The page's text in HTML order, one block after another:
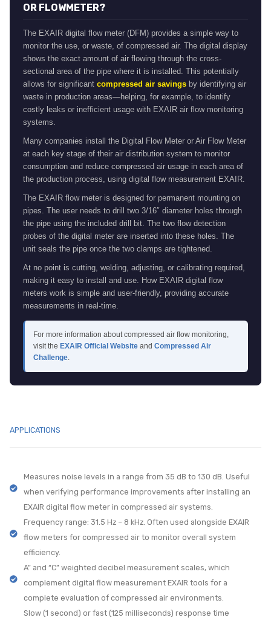
OR FLOWMETER?
The EXAIR digital flow meter (DFM) provides a simple way to
monitor the use, or waste, of compressed air. The digital display
shows the exact amount of air flowing through the cross-
sectional area of the pipe where it is installed. This potentially
allows for significant compressed air savings by identifying air
waste in production areas—helping, for example, to identify
costly leaks or inefficient usage with EXAIR air flow monitoring
systems.
Many companies install the Digital Flow Meter or Air Flow Meter
at each key stage of their air distribution system to monitor
consumption and reduce compressed air usage in each area of
the production process, using digital flow measurement EXAIR.
The EXAIR flow meter is designed for permanent mounting on
pipes. The user needs to drill two 3/16″ diameter holes through
the pipe using the included drill bit. The two flow detection
probes of the digital meter are inserted into these holes. The
unit seals the pipe once the two clamps are tightened.
At no point is cutting, welding, adjusting, or calibrating required,
making it easy to install and use. How EXAIR digital flow
meters work is simple and user-friendly, providing accurate
measurements in real-time.
For more information about compressed air flow monitoring,
visit the EXAIR Official Website and Compressed Air
Challenge.
APPLICATIONS
Measures noise levels in a range from 35 dB to 130 dB. Useful
when verifying performance improvements after installing an
EXAIR digital flow meter in compressed air systems.
Frequency range: 31.5 Hz – 8 kHz. Often used alongside EXAIR
flow meters for compressed air to monitor overall system
efficiency.
A” and “C” weighted decibel measurement scales, which
complement digital flow measurement EXAIR tools for a
complete evaluation of compressed air environments.
Slow (1 second) or fast (125 milliseconds) response time